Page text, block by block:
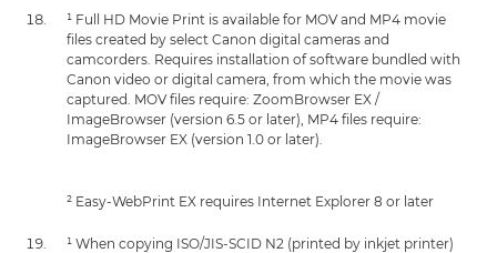
¹ Full HD Movie Print is available for MOV and MP4 movie
files created by select Canon digital cameras and
camcorders. Requires installation of software bundled with
Canon video or digital camera, from which the movie was
captured. MOV files require: ZoomBrowser EX /
ImageBrowser (version 6.5 or later), MP4 files require:
ImageBrowser EX (version 1.0 or later).
² Easy-WebPrint EX requires Internet Explorer 8 or later
¹ When copying ISO/JIS-SCID N2 (printed by inkjet printer)